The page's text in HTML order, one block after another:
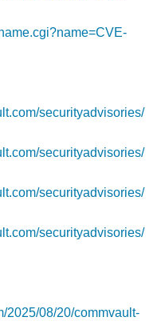
securityadvisories/
securityadvisories/
securityadvisories/
securityadvisories/
2025/08/20/commvault-